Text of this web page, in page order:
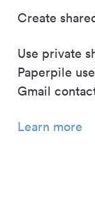
Create
Use private
Paperpile
Gmail
Learn more